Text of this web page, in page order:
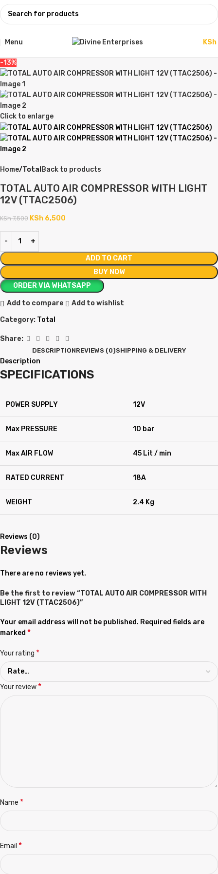
Menu KSh
-13%
Click to enlarge
Home Total Back to products
TOTAL AUTO AIR COMPRESSOR WITH LIGHT
12V (TTAC2506)
KSh7,500 KSh 6,500
ADD TO CART
BUY NOW
ORDER VIA WHATSAPP
Add to compare
Add to wishlist
Category: Total
Share:
DESCRIPTIONREVIEWS (0)SHIPPING & DELIVERY
Description
SPECIFICATIONS
POWER SUPPLY 12V
Max PRESSURE 10 bar
Max AIR FLOW 45 Lit / min
RATED CURRENT 18A
WEIGHT 2.4 Kg
Reviews (0)
Reviews
There are no reviews yet.
Be the first to review “TOTAL AUTO AIR COMPRESSOR WITH
LIGHT 12V (TTAC2506)”
Your email address will not be published. Required fields are
marked *
Your rating *
Your review *
Name *
Email *